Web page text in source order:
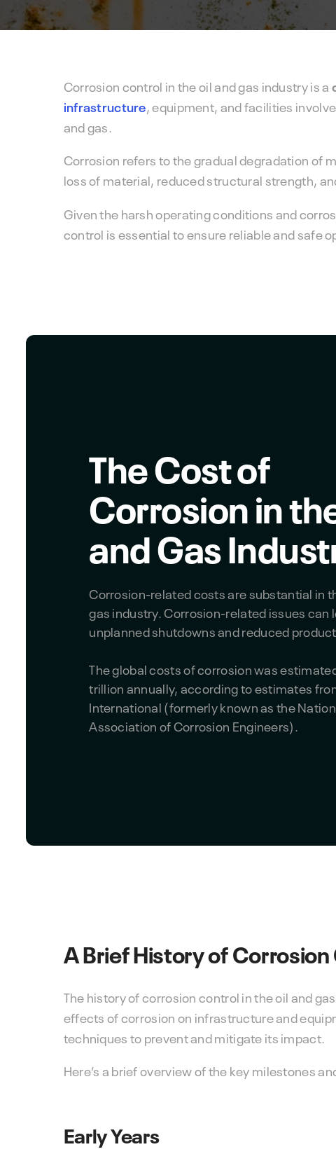
Corrosion control in the oil and gas industry is a
infrastructure, equipment, and facilities
and gas.
Corrosion refers to the gradual degradation of
loss of material, reduced structural strength,
Given the harsh operating conditions and
control is essential to ensure reliable and safe
The Cost of
Corrosion in
and Gas
Corrosion-related costs are substantial in
gas industry. Corrosion-related issues can
unplanned shutdowns and reduced
The global costs of corrosion was
trillion annually, according to estimates
International (formerly known as the
Association of Corrosion Engineers).
A Brief History of
The history of corrosion control in the oil and
effects of corrosion on infrastructure and
techniques to prevent and mitigate its impact.
Here’s a brief overview of the key milestones
Early Years